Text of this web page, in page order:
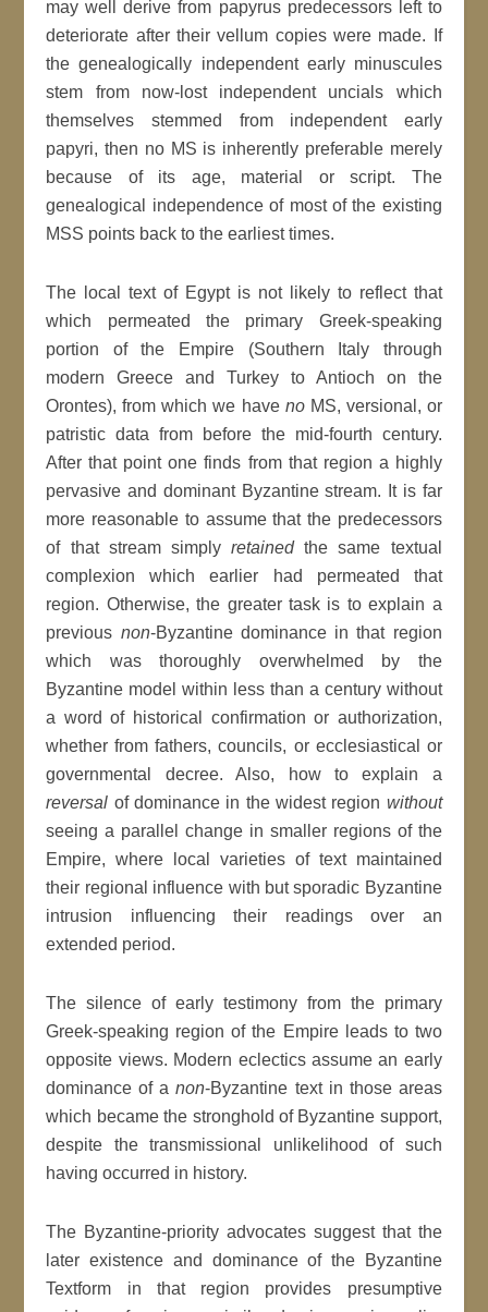
may well derive from papyrus predecessors left to
deteriorate after their vellum copies were made. If
the genealogically independent early minuscules
stem from now-lost independent uncials which
themselves stemmed from independent early
papyri, then no MS is inherently preferable merely
because of its age, material or script. The
genealogical independence of most of the existing
MSS points back to the earliest times.
The local text of Egypt is not likely to reflect that
which permeated the primary Greek-speaking
portion of the Empire (Southern Italy through
modern Greece and Turkey to Antioch on the
Orontes), from which we have noMS, versional, or
patristic data from before the mid-fourth century.
After that point one finds from that region a highly
pervasive and dominant Byzantine stream. It is far
more reasonable to assume that the predecessors
of that stream simplyretainedthe same textual
complexion which earlier had permeated that
region. Otherwise, the greater task is to explain a
previous non-Byzantine dominance in that region
which was thoroughly overwhelmed by the
Byzantine model within less than a century without
a word of historical confirmation or authorization,
whether from fathers, councils, or ecclesiastical or
governmental decree. Also, how to explain a
reversal of dominance in the widest region without
seeing a parallel change in smaller regions of the
Empire, where local varieties of text maintained
their regional influence with but sporadic Byzantine
intrusion influencing their readings over an
extended period.
The silence of early testimony from the primary
Greek-speaking region of the Empire leads to two
opposite views. Modern eclectics assume an early
dominance of anon-Byzantine text in those areas
which became the stronghold of Byzantine support,
despite the transmissional unlikelihood of such
having occurred in history.
The Byzantine-priority advocates suggest that the
later existence and dominance of the Byzantine
Textform in that region provides presumptive